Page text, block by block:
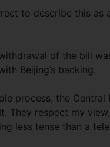
to describe this as
of the bill
Beijing’s backing.
process, the
They respect my
less tense than a